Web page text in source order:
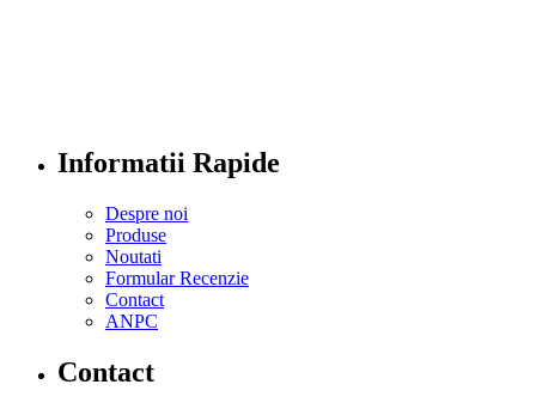
Informatii Rapide
Despre noi
Produse
Noutati
Formular Recenzie
Contact
ANPC
Contact